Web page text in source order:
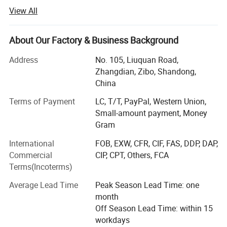
products, fiberglass products, calcium silicate products,
rock wool products, rubber foam insulation materials and
fire insulation bricks & high temperature ceramic products.
continuously.
Our products have won the leading approve position in
Our thermal insulation materials have been exporting to
Europe, South America, North America, Australia, Africa,
and get high approve from customer's feedback.
We adhere to the management principles of "quality first,
customer first and credit-based" since the establishment
of the company and always do our best to satisfy
potential needs of our customers. Our company is
sincerely willing to cooperate with enterprises from all
View All
About Our Factory & Business Background
Address
No. 105, Liuquan Road,
Zhangdian, Zibo, Shandong,
China
Terms of Payment
LC, T/T, PayPal, Western Union,
Small-amount payment, Money
Gram
International
Commercial
Terms(Incoterms)
FOB, EXW, CFR, CIF, FAS, DDP, DAP,
CIP, CPT, Others, FCA
Average Lead Time
Peak Season Lead Time: one
month
Off Season Lead Time: within 15
workdays